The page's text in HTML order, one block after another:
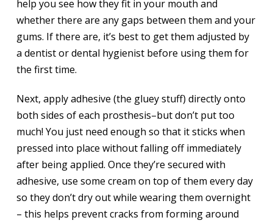
help you see how they fit in your mouth and
whether there are any gaps between them and your
gums. If there are, it’s best to get them adjusted by
a dentist or dental hygienist before using them for
the first time.
Next, apply adhesive (the gluey stuff) directly onto
both sides of each prosthesis–but don’t put too
much! You just need enough so that it sticks when
pressed into place without falling off immediately
after being applied. Once they’re secured with
adhesive, use some cream on top of them every day
so they don’t dry out while wearing them overnight
– this helps prevent cracks from forming around